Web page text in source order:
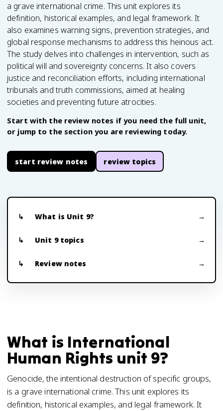
a grave international crime. This unit explores its
definition, historical examples, and legal framework. It
also examines warning signs, prevention strategies, and
global response mechanisms to address this heinous act.
The study delves into challenges in intervention, such as
political will and sovereignty concerns. It also covers
justice and reconciliation efforts, including international
tribunals and truth commissions, aimed at healing
societies and preventing future atrocities.
Start with the review notes if you need the full unit,
or jump to the section you are reviewing today.
start review notes review topics
What is Unit 9?
Unit 9 topics
Review notes
What is International
Human Rights unit 9?
Genocide, the intentional destruction of specific groups,
is a grave international crime. This unit explores its
definition, historical examples, and legal framework. It